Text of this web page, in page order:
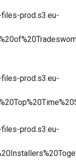
prod.s3.eu-
prod.s3.eu-
prod.s3.eu-